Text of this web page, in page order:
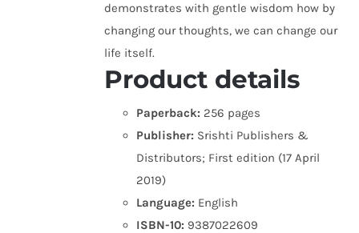
demonstrates with gentle wisdom how by
changing our thoughts, we can change our
life itself.
Product details
Paperback: 256 pages
Publisher: Srishti Publishers &
Distributors; First edition (17 April
2019)
Language: English
ISBN-10: 9387022609